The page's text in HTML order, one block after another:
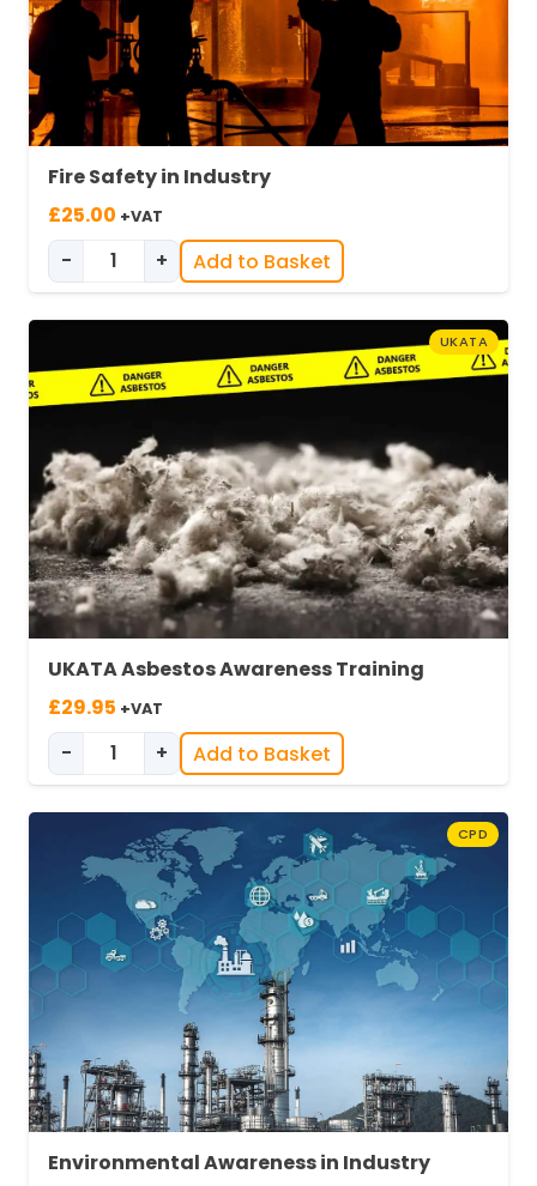
Fire Safety in Industry
£25.00 +VAT
Fire Safety in Industry quantity
- + Add to Basket
UKATA
UKATA Asbestos Awareness Training
£29.95 +VAT
UKATA Asbestos Awareness quantity
- + Add to Basket
CPD
Environmental Awareness in Industry